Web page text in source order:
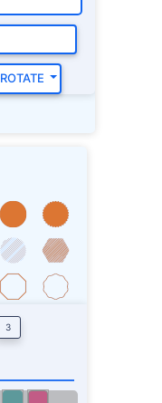
ROTATE
3